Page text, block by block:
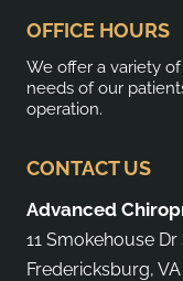
OFFICE HOURS
We offer a variety
needs of our
operation.
CONTACT US
Advanced
11 Smokehouse Dr
Fredericksburg,